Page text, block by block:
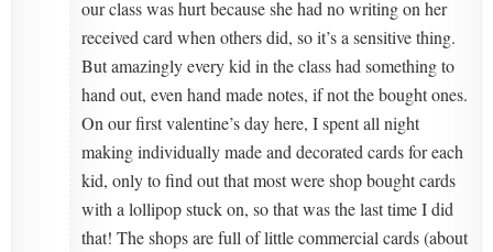
our class was hurt because she had no writing on her
received card when others did, so it’s a sensitive thing.
But amazingly every kid in the class had something to
hand out, even hand made notes, if not the bought ones.
On our first valentine’s day here, I spent all night
making individually made and decorated cards for each
kid, only to find out that most were shop bought cards
with a lollipop stuck on, so that was the last time I did
that! The shops are full of little commercial cards (about